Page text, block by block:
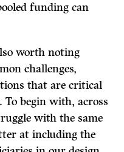
funding can
worth noting
challenges,
that are critical
begin with, across
with the same
at including the